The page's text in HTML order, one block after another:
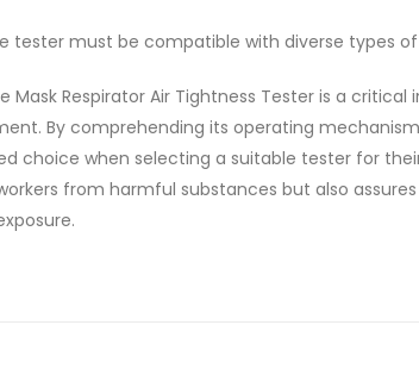
tester must be compatible with diverse types
Mask Respirator Air Tightness Tester is a
By comprehending its operating
choice when selecting a suitable tester for
from harmful substances but also